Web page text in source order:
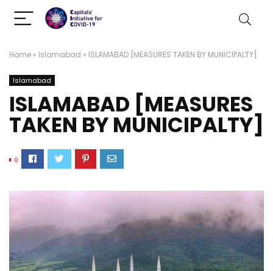
Home » Islamabad » ISLAMABAD [MEASURES TAKEN BY MUNICIPALTY]
Islamabad
ISLAMABAD [MEASURES
TAKEN BY MUNICIPALTY]
0